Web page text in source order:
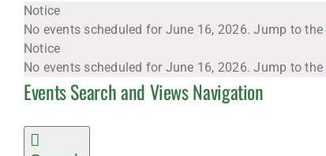
Events
for
Notice
No events scheduled for June 16, 2026. Jump to the
Notice
No events scheduled for June 16, 2026. Jump to the
Events Search and Views Navigation